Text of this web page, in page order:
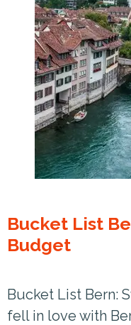
Bucket List
Budget
Bucket List Bern:
fell in love with